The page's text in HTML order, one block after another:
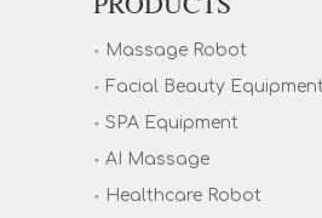
Massage Robot
Facial Beauty
SPA Equipment
AI Massage
Healthcare Robot